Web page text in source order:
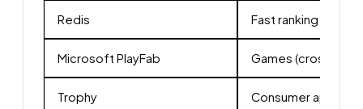
Redis Fast ranking store
Microsoft PlayFab Games (cross-
Trophy Consumer apps